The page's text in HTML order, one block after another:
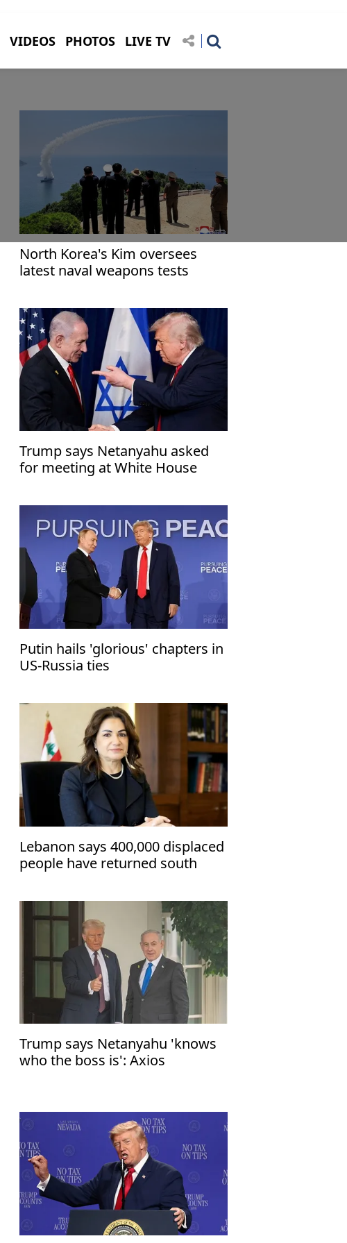
VIDEOS PHOTOS LIVE TV
North Korea's Kim oversees
latest naval weapons tests
Trump says Netanyahu asked
for meeting at White House
Putin hails 'glorious' chapters in
US-Russia ties
Lebanon says 400,000 displaced
people have returned south
Trump says Netanyahu 'knows
who the boss is': Axios